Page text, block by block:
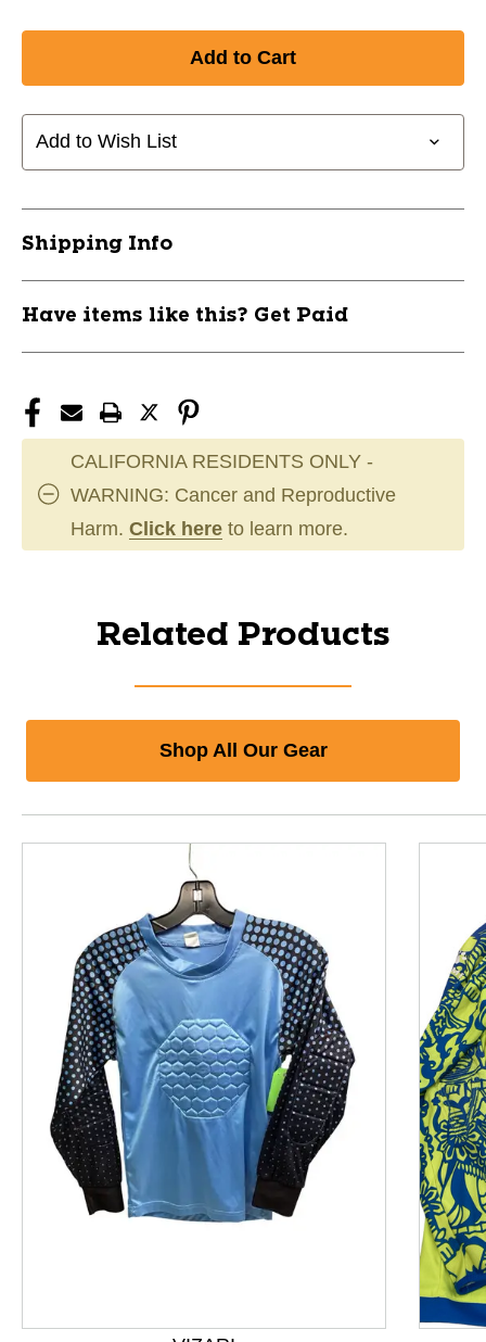
Add to Wish List
Shipping Info
Have items like this? Get Paid
CALIFORNIA RESIDENTS ONLY -
WARNING: Cancer and Reproductive
Harm. Click here to learn more.
Related Products
Shop All Our Gear
This is a product carousel with slides. Use Next and